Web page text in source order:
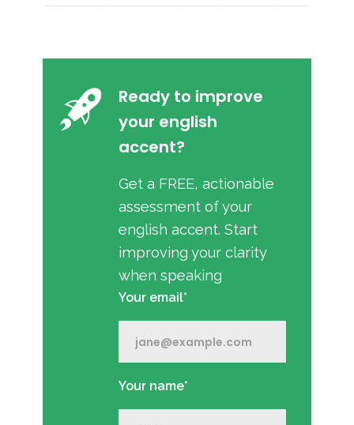
Ready to improve
your english
accent?
Get a FREE, actionable
assessment of your
english accent. Start
improving your clarity
when speaking
Your email*
Your name*